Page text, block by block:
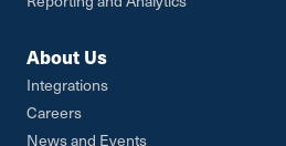
About Us
Integrations
Careers
News and Events